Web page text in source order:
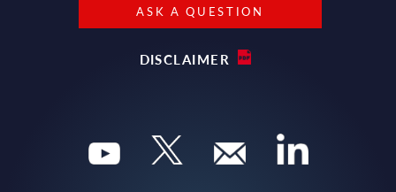
ASK A QUESTION
DISCLAIMER